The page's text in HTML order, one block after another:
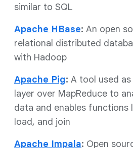
similar to SQL
Apache HBase: An open
relational distributed
with Hadoop
Apache Pig: A tool used
layer over MapReduce to
data and enables functions
load, and join
Apache Impala: Open